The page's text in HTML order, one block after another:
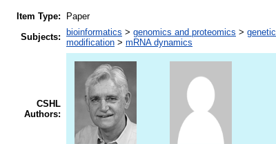
Item Type:
Paper
Subjects:
bioinformatics > genomics and proteomics >
modification > mRNA dynamics
CSHL
Authors: